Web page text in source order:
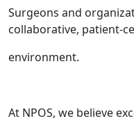
Surgeons and
collaborative, patient-
environment.
At NPOS, we believe